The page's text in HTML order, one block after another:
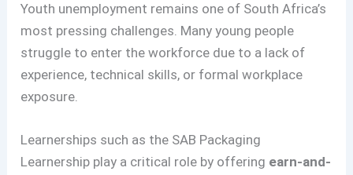
Youth unemployment remains one of South Africa’s
most pressing challenges. Many young people
struggle to enter the workforce due to a lack of
experience, technical skills, or formal workplace
exposure.
Learnerships such as the SAB Packaging
Learnership play a critical role by offering earn-and-